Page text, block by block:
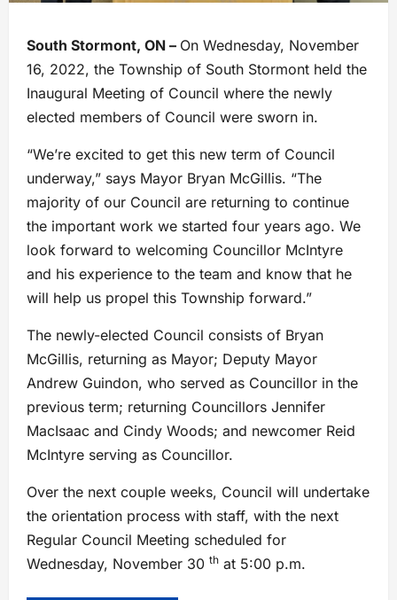
South Stormont, ON – On Wednesday, November
16, 2022, the Township of South Stormont held the
Inaugural Meeting of Council where the newly
elected members of Council were sworn in.
“We’re excited to get this new term of Council
underway,” says Mayor Bryan McGillis. “The
majority of our Council are returning to continue
the important work we started four years ago. We
look forward to welcoming Councillor McIntyre
and his experience to the team and know that he
will help us propel this Township forward.”
The newly-elected Council consists of Bryan
McGillis, returning as Mayor; Deputy Mayor
Andrew Guindon, who served as Councillor in the
previous term; returning Councillors Jennifer
MacIsaac and Cindy Woods; and newcomer Reid
McIntyre serving as Councillor.
Over the next couple weeks, Council will undertake
the orientation process with staff, with the next
Regular Council Meeting scheduled for
Wednesday, November 30 th at 5:00 p.m.